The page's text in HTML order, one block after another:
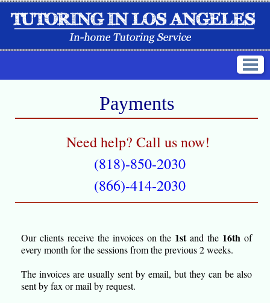
Payments
Need help? Call us now!
(818)-850-2030
(866)-414-2030
Our clients receive the invoices on the 1stand the 16th of
every month for the sessions from the previous 2 weeks.
The invoices are usually sent by email, but they can be also
sent by fax or mail by request.